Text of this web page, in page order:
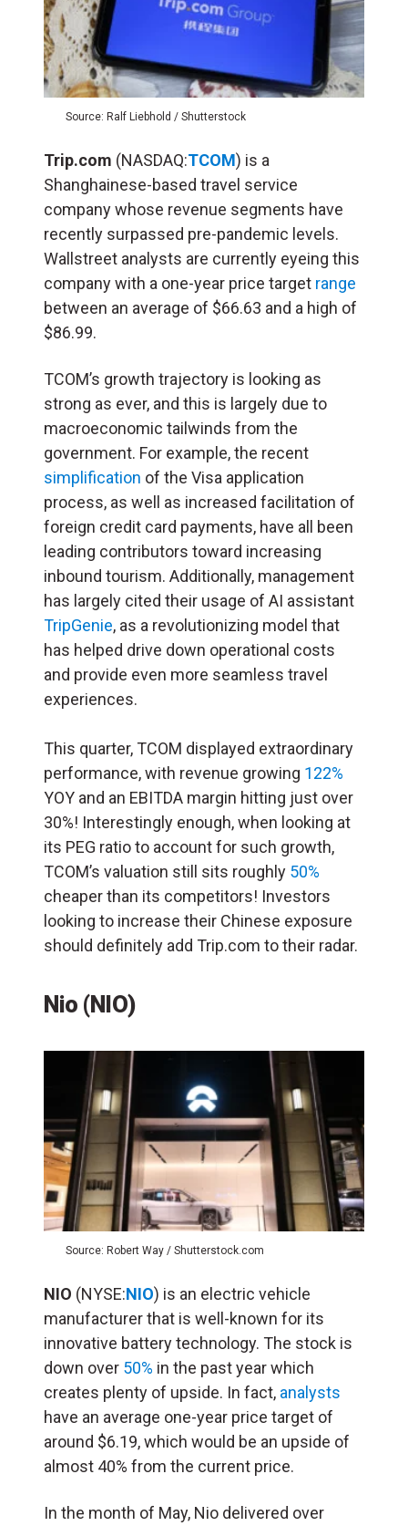
Source: Ralf Liebhold / Shutterstock
Trip.com (NASDAQ:TCOM) is a
Shanghainese-based travel service
company whose revenue segments have
recently surpassed pre-pandemic levels.
Wallstreet analysts are currently eyeing this
company with a one-year price target range
between an average of $66.63 and a high of
$86.99.
TCOM’s growth trajectory is looking as
strong as ever, and this is largely due to
macroeconomic tailwinds from the
government. For example, the recent
simplification of the Visa application
process, as well as increased facilitation of
foreign credit card payments, have all been
leading contributors toward increasing
inbound tourism. Additionally, management
has largely cited their usage of AI assistant
TripGenie, as a revolutionizing model that
has helped drive down operational costs
and provide even more seamless travel
experiences.
This quarter, TCOM displayed extraordinary
performance, with revenue growing 122%
YOY and an EBITDA margin hitting just over
30%! Interestingly enough, when looking at
its PEG ratio to account for such growth,
TCOM’s valuation still sits roughly 50%
cheaper than its competitors! Investors
looking to increase their Chinese exposure
should definitely add Trip.com to their radar.
Nio (NIO)
Source: Robert Way / Shutterstock.com
NIO (NYSE:NIO) is an electric vehicle
manufacturer that is well-known for its
innovative battery technology. The stock is
down over 50% in the past year which
creates plenty of upside. In fact, analysts
have an average one-year price target of
around $6.19, which would be an upside of
almost 40% from the current price.
In the month of May, Nio delivered over